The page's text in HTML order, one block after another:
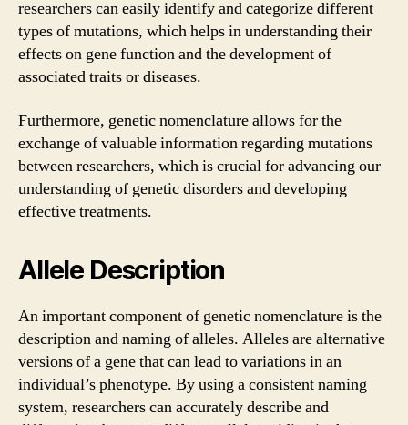
researchers can easily identify and categorize different
types of mutations, which helps in understanding their
effects on gene function and the development of
associated traits or diseases.
Furthermore, genetic nomenclature allows for the
exchange of valuable information regarding mutations
between researchers, which is crucial for advancing our
understanding of genetic disorders and developing
effective treatments.
Allele Description
An important component of genetic nomenclature is the
description and naming of alleles. Alleles are alternative
versions of a gene that can lead to variations in an
individual’s phenotype. By using a consistent naming
system, researchers can accurately describe and